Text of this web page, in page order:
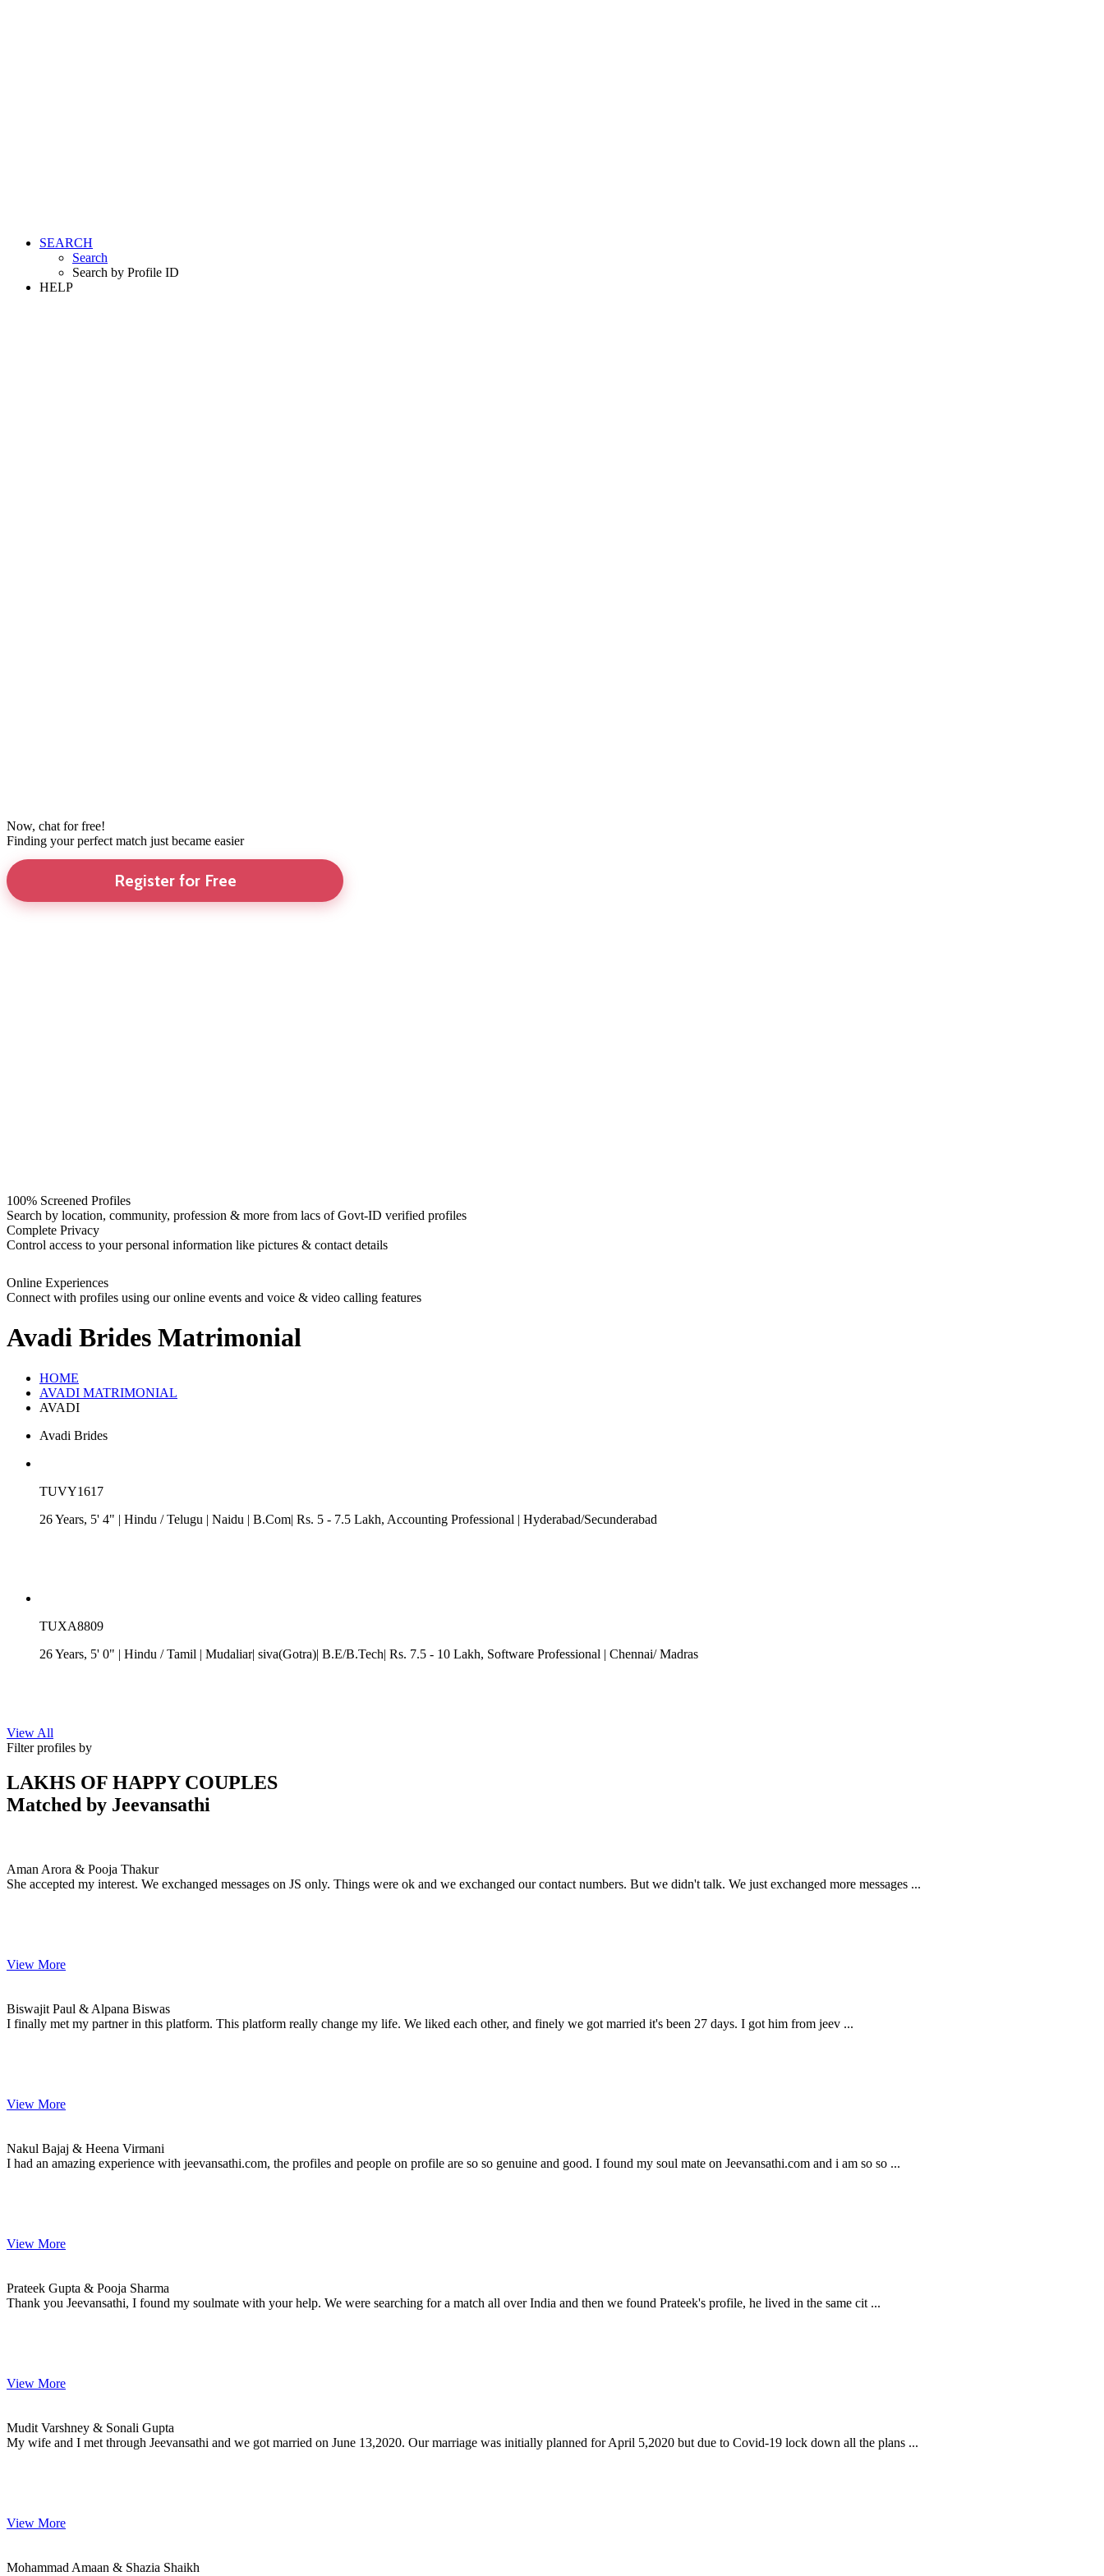
SEARCH
Search
Search by Profile ID
HELP
Now, chat for free!
Finding your perfect match just became easier
Register for Free
100% Screened Profiles
Search by location, community, profession & more from lacs of Govt-ID verified profiles
Complete Privacy
Control access to your personal information like pictures & contact details
Online Experiences
Connect with profiles using our online events and voice & video calling features
Avadi Brides Matrimonial
HOME
AVADI MATRIMONIAL
AVADI
Avadi Brides
TUVY1617
26 Years, 5' 4" | Hindu /Telugu | Naidu | B.Com| Rs. 5 - 7.5 Lakh, Accounting Professional | Hyderabad/Secunderabad
TUXA8809
26 Years, 5' 0" | Hindu /Tamil | Mudaliar| siva(Gotra)| B.E/B.Tech| Rs. 7.5 - 10 Lakh, Software Professional | Chennai/ Madras
View All
Filter profiles by
LAKHS OF HAPPY COUPLES
Matched by Jeevansathi
Aman Arora & Pooja Thakur
She accepted my interest. We exchanged messages on JS only. Things were ok and we exchanged our contact numbers. But we didn't talk. We just exchanged more messages ...
View More
Biswajit Paul & Alpana Biswas
I finally met my partner in this platform. This platform really change my life. We liked each other, and finely we got married it's been 27 days. I got him from jeev ...
View More
Nakul Bajaj & Heena Virmani
I had an amazing experience with jeevansathi.com, the profiles and people on profile are so so genuine and good. I found my soul mate on Jeevansathi.com and i am so so ...
View More
Prateek Gupta & Pooja Sharma
Thank you Jeevansathi, I found my soulmate with your help. We were searching for a match all over India and then we found Prateek's profile, he lived in the same cit ...
View More
Mudit Varshney & Sonali Gupta
My wife and I met through Jeevansathi and we got married on June 13,2020. Our marriage was initially planned for April 5,2020 but due to Covid-19 lock down all the plans ...
View More
Mohammad Amaan & Shazia Shaikh